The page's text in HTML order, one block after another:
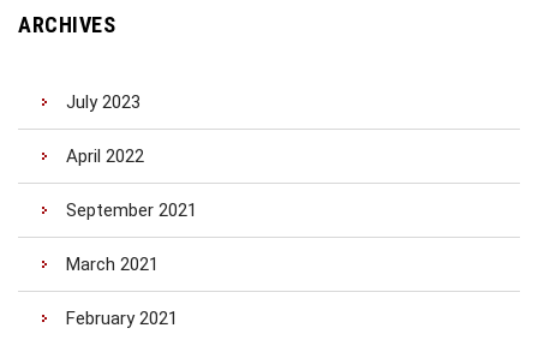
ARCHIVES
July 2023
April 2022
September 2021
March 2021
February 2021